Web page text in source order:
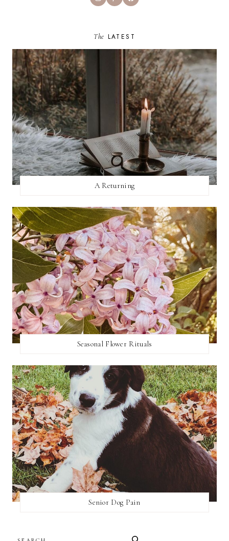
The LATEST
A Returning
Seasonal Flower Rituals
Senior Dog Pain